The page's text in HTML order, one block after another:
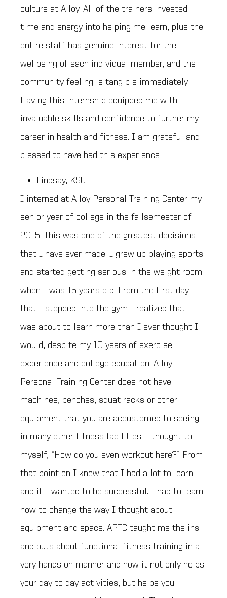
culture at Alloy. All of the trainers invested
time and energy into helping me learn, plus the
entire staff has genuine interest for the
wellbeing of each individual member, and the
community feeling is tangible immediately.
Having this internship equipped me with
invaluable skills and confidence to further my
career in health and fitness. I am grateful and
blessed to have had this experience!
Lindsay, KSU
I interned at Alloy Personal Training Center my
senior year of college in the fallsemester of
2015. This was one of the greatest decisions
that I have ever made. I grew up playing sports
and started getting serious in the weight room
when I was 15 years old. From the first day
that I stepped into the gym I realized that I
was about to learn more than I ever thought I
would, despite my 10 years of exercise
experience and college education. Alloy
Personal Training Center does not have
machines, benches, squat racks or other
equipment that you are accustomed to seeing
in many other fitness facilities. I thought to
myself, “How do you even workout here?” From
that point on I knew that I had a lot to learn
and if I wanted to be successful. I had to learn
how to change the way I thought about
equipment and space. APTC taught me the ins
and outs about functional fitness training in a
very hands-on manner and how it not only helps
your day to day activities, but helps you